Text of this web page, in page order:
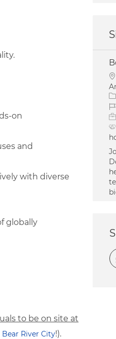
on
and
with diverse
globally
to be on site at
River City!).